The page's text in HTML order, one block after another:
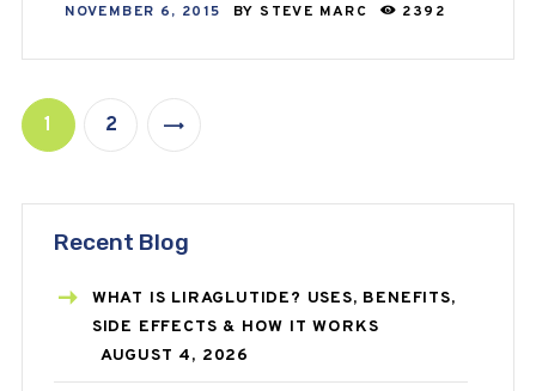
NOVEMBER 6, 2015 BY STEVE MARC 2392
1 2
Recent Blog
WHAT IS LIRAGLUTIDE? USES, BENEFITS,
SIDE EFFECTS & HOW IT WORKS
AUGUST 4, 2026